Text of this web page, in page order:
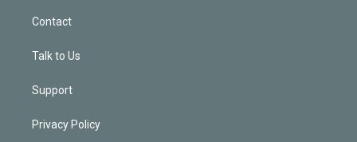
Contact
Talk to Us
Support
Privacy Policy